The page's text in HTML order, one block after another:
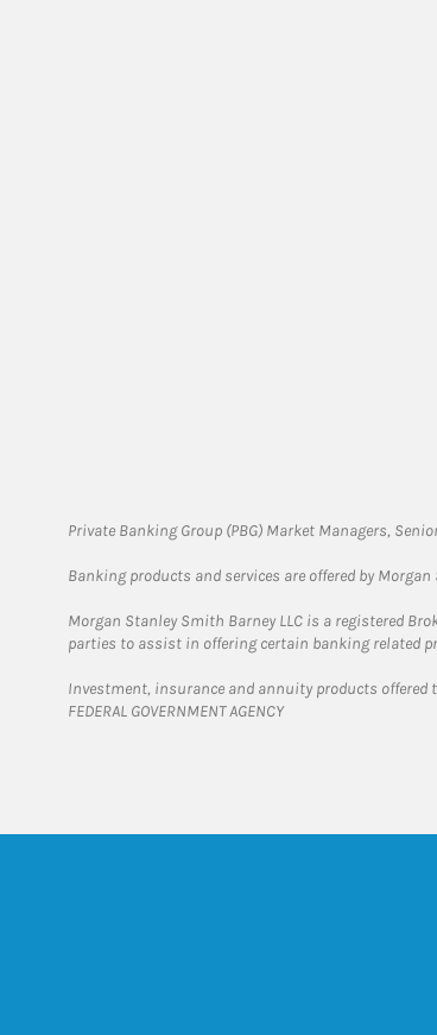
Private Banking Group (PBG) Market Managers,
Banking products and services are offered by
Morgan Stanley Smith Barney LLC is a registered
parties to assist in offering certain banking related
Investment, insurance and annuity products offered
FEDERAL GOVERNMENT AGENCY